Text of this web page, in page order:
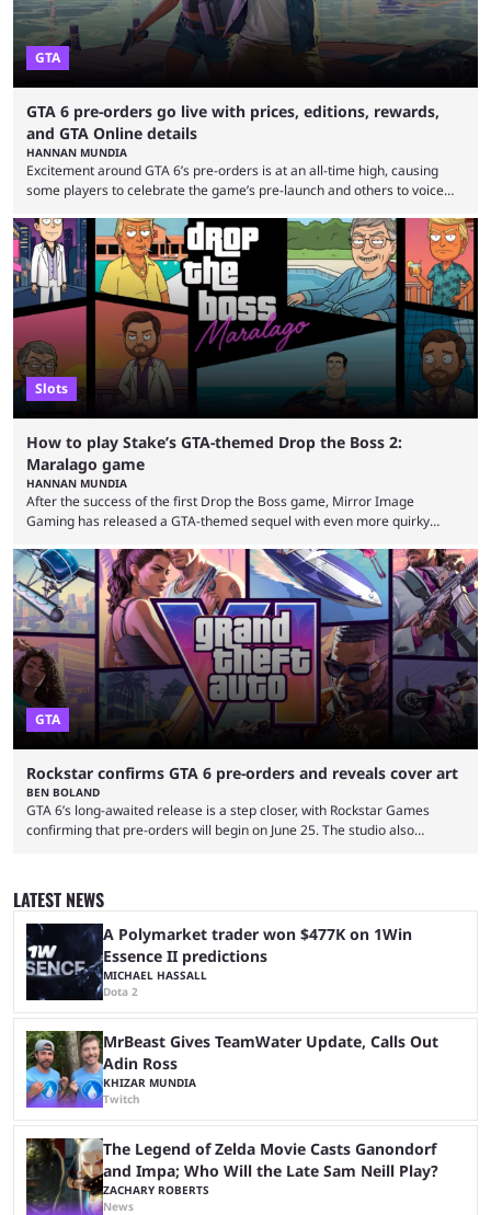
GTA
GTA 6 pre-orders go live with prices, editions, rewards,
and GTA Online details
HANNAN MUNDIA
Excitement around GTA 6’s pre-orders is at an all-time high, causing
some players to celebrate the game’s pre-launch and others to voice
say that Grand Theft Auto 6 is one of the most anticipated games of all
time. Despite the delay, the game’s hype is still at an all-time high, and it
seems to have only surged even ...
Slots
How to play Stake’s GTA-themed Drop the Boss 2:
Maralago game
HANNAN MUNDIA
After the success of the first Drop the Boss game, Mirror Image
Gaming has released a GTA-themed sequel with even more quirky
stranger to releasing games with surreal themes. The Drop the Boss
game is the perfect example of something that could never see the light
of day on gaming platforms such as Steam and the PlayStation Store. ...
GTA
Rockstar confirms GTA 6 pre-orders and reveals cover art
BEN BOLAND
GTA 6’s long-awaited release is a step closer, with Rockstar Games
confirming that pre-orders will begin on June 25. The studio also
news on social media platforms, including X and YouTube, the studio
said: "Pre-orders for Grand Theft Auto VI will officially begin on June 25
...
LATEST NEWS
A Polymarket trader won $477K on 1Win
Essence II predictions
MICHAEL HASSALL
Dota 2
MrBeast Gives TeamWater Update, Calls Out
Adin Ross
KHIZAR MUNDIA
Twitch
The Legend of Zelda Movie Casts Ganondorf
and Impa; Who Will the Late Sam Neill Play?
ZACHARY ROBERTS
News